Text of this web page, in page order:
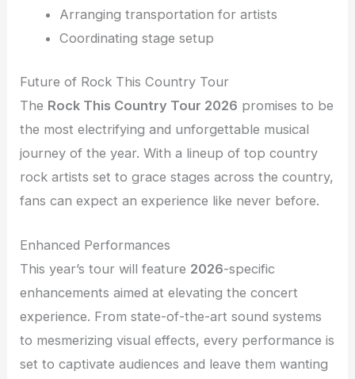
Arranging transportation for artists
Coordinating stage setup
Future of Rock This Country Tour
The Rock This Country Tour 2026 promises to be
the most electrifying and unforgettable musical
journey of the year. With a lineup of top country
rock artists set to grace stages across the country,
fans can expect an experience like never before.
Enhanced Performances
This year’s tour will feature 2026-specific
enhancements aimed at elevating the concert
experience. From state-of-the-art sound systems
to mesmerizing visual effects, every performance is
set to captivate audiences and leave them wanting